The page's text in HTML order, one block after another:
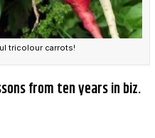
tricolour carrots!
from ten years in biz.